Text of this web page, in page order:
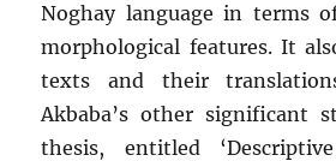
Noghay language in terms
morphological features. It
texts and their
Akbaba’s other significant
thesis, entitled